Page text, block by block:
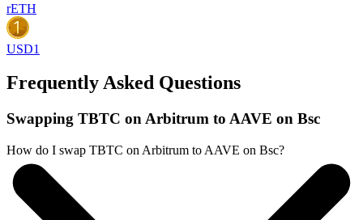
rETH
USD1
Frequently Asked Questions
Swapping TBTC on Arbitrum to AAVE on Bsc
How do I swap TBTC on Arbitrum to AAVE on Bsc?